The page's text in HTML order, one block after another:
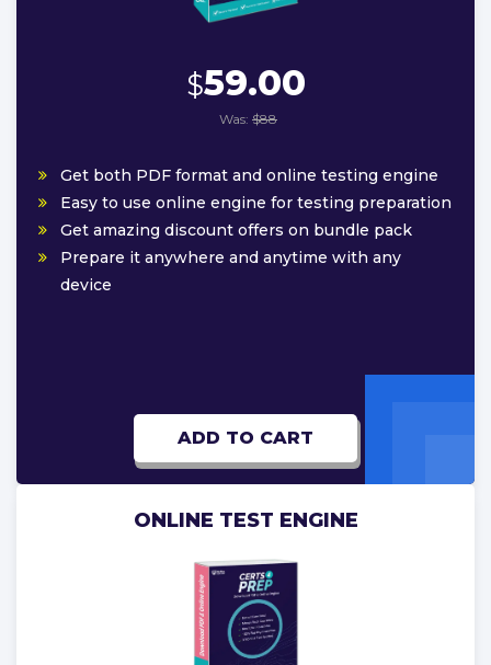
$59.00
Was: $88
Get both PDF format and online testing engine
Easy to use online engine for testing preparation
Get amazing discount offers on bundle pack
Prepare it anywhere and anytime with any
device
ADD TO CART
ONLINE TEST ENGINE